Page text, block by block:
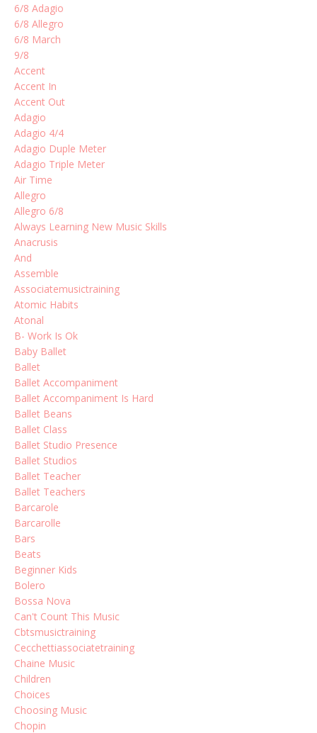
6/8 Adagio
6/8 Allegro
6/8 March
9/8
Accent
Accent In
Accent Out
Adagio
Adagio 4/4
Adagio Duple Meter
Adagio Triple Meter
Air Time
Allegro
Allegro 6/8
Always Learning New Music Skills
Anacrusis
And
Assemble
Associatemusictraining
Atomic Habits
Atonal
B- Work Is Ok
Baby Ballet
Ballet
Ballet Accompaniment
Ballet Accompaniment Is Hard
Ballet Beans
Ballet Class
Ballet Studio Presence
Ballet Studios
Ballet Teacher
Ballet Teachers
Barcarole
Barcarolle
Bars
Beats
Beginner Kids
Bolero
Bossa Nova
Can't Count This Music
Cbtsmusictraining
Cecchettiassociatetraining
Chaine Music
Children
Choices
Choosing Music
Chopin